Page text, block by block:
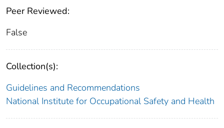
Peer Reviewed:
False
Collection(s):
Guidelines and Recommendations
National Institute for Occupational Safety and Health